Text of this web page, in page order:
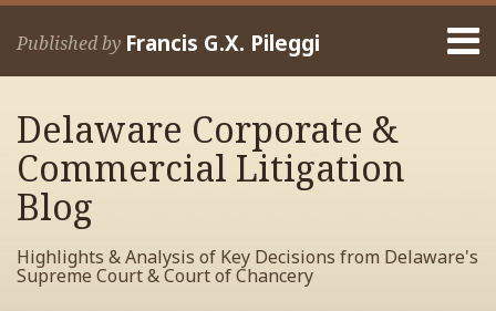
Skip
Published by Francis G.X. Pileggi
Home
Francis
Contact
Delaware Corporate &
Commercial Litigation
Blog
Highlights & Analysis of Key Decisions from Delaware's
Supreme Court & Court of Chancery